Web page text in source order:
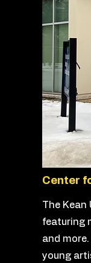
Center
The
featuring
and
young